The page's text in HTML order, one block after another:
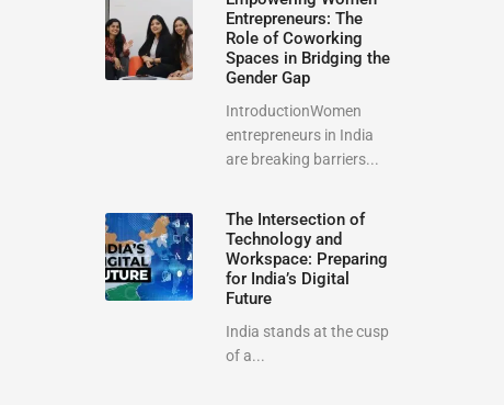
Entrepreneurs: The
Role of Coworking
Spaces in Bridging the
Gender Gap
IntroductionWomen
entrepreneurs in India
are breaking barriers...
The Intersection of
Technology and
Workspace: Preparing
for India’s Digital
Future
India stands at the cusp
of a...